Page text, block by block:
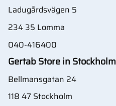
Ladugårdsvägen 5
234 35 Lomma
040-416400
Gertab Store in Stockholm
Bellmansgatan 24
118 47 Stockholm